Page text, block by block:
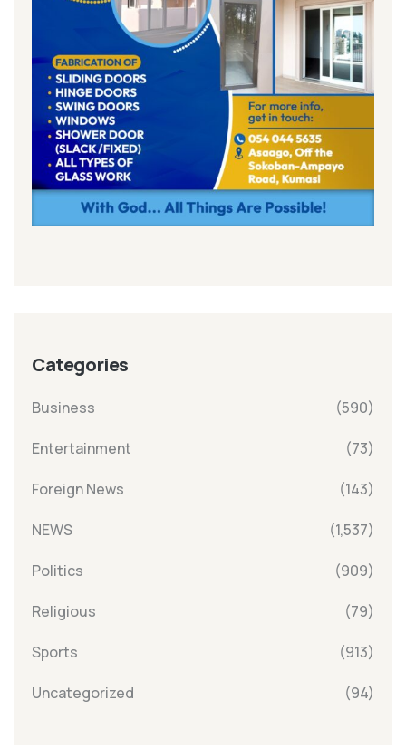
Categories
Business (590)
Entertainment (73)
Foreign News (143)
NEWS (1,537)
Politics (909)
Religious (79)
Sports (913)
Uncategorized (94)